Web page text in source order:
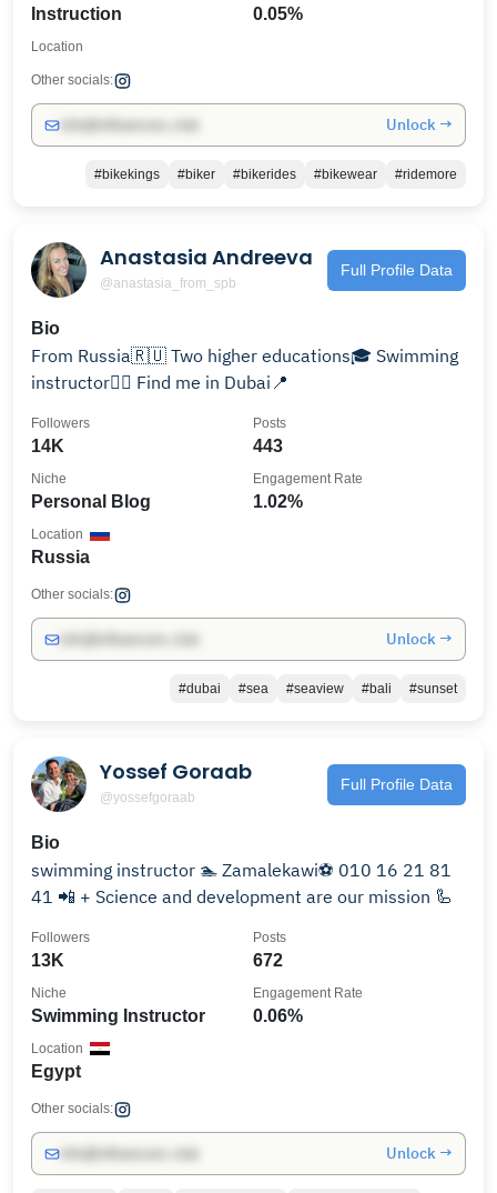
Instruction
0.05%
Location
Other socials:
Unlock →
#bikekings #biker #bikerides #bikewear #ridemore
Anastasia Andreeva
@anastasia_from_spb
Full Profile Data
Bio
From Russia🇷🇺 Two higher educations🎓 Swimming
instructor🏊‍♀️ Find me in Dubai📍
14K
Followers
443
Posts
Personal Blog
Niche
1.02%
Engagement Rate
Russia
Location
Other socials:
Unlock →
#dubai #sea #seaview #bali #sunset
Yossef Goraab
@yossefgoraab
Full Profile Data
Bio
swimming instructor 🏊 Zamalekawi⚽ 010 16 21 81
41 📲 + Science and development are our mission 🦾
13K
Followers
672
Posts
Swimming Instructor
Niche
0.06%
Engagement Rate
Egypt
Location
Other socials:
Unlock →